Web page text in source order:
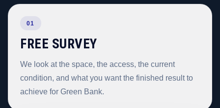
01
FREE SURVEY
We look at the space, the access, the current
condition, and what you want the finished result to
achieve for Green Bank.